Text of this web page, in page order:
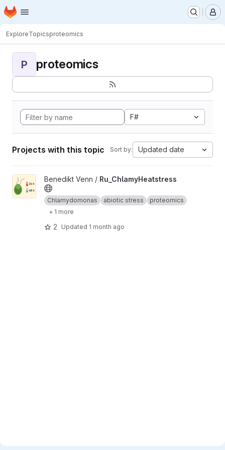
Skip to main content
Homepage
ExploreTopicsproteomics
P proteomics
F#
Projects with this topic Sort by: Updated date
View Ru_ChlamyHeatstress project
Benedikt Venn / Ru_ChlamyHeatstress
Chlamydomonas abiotic stress
proteomics
+ 1 more
2 Updated 1 month ago